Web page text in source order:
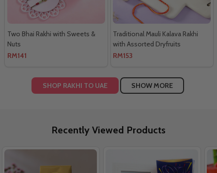
Two Bhai Rakhi with Sweets &
Nuts
RM141
Traditional Mauli Kalava Rakhi
with Assorted Dryfruits
RM153
SHOP RAKHI TO UAE SHOW MORE
Recently Viewed Products